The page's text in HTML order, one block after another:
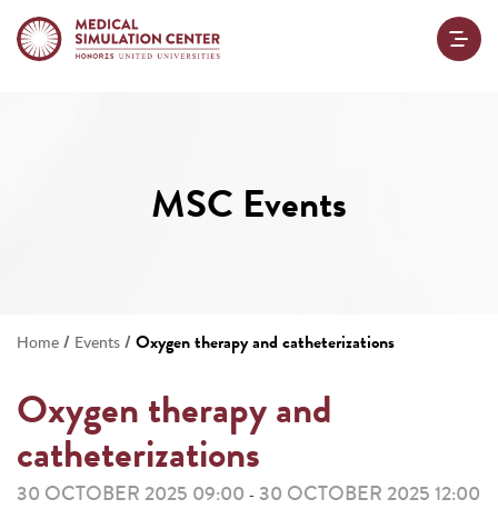
MSC Events
Home / Events /Oxygen therapy and catheterizations
Oxygen therapy and
catheterizations
30 OCTOBER 2025 09:00 - 30 OCTOBER 2025 12:00